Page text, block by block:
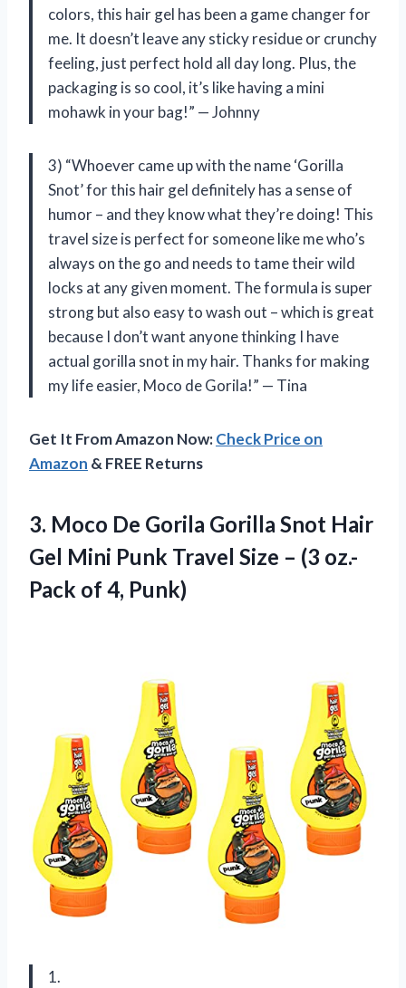
colors, this hair gel has been a game changer for
me. It doesn’t leave any sticky residue or crunchy
feeling, just perfect hold all day long. Plus, the
packaging is so cool, it’s like having a mini
mohawk in your bag!” — Johnny
3) “Whoever came up with the name ‘Gorilla
Snot’ for this hair gel definitely has a sense of
humor – and they know what they’re doing! This
travel size is perfect for someone like me who’s
always on the go and needs to tame their wild
locks at any given moment. The formula is super
strong but also easy to wash out – which is great
because I don’t want anyone thinking I have
actual gorilla snot in my hair. Thanks for making
my life easier, Moco de Gorila!” — Tina
Get It From Amazon Now:Check Price on
Amazon & FREE Returns
3. Moco De Gorila Gorilla Snot Hair
Gel Mini Punk Travel Size – (3 oz.-
Pack of 4, Punk)
1.